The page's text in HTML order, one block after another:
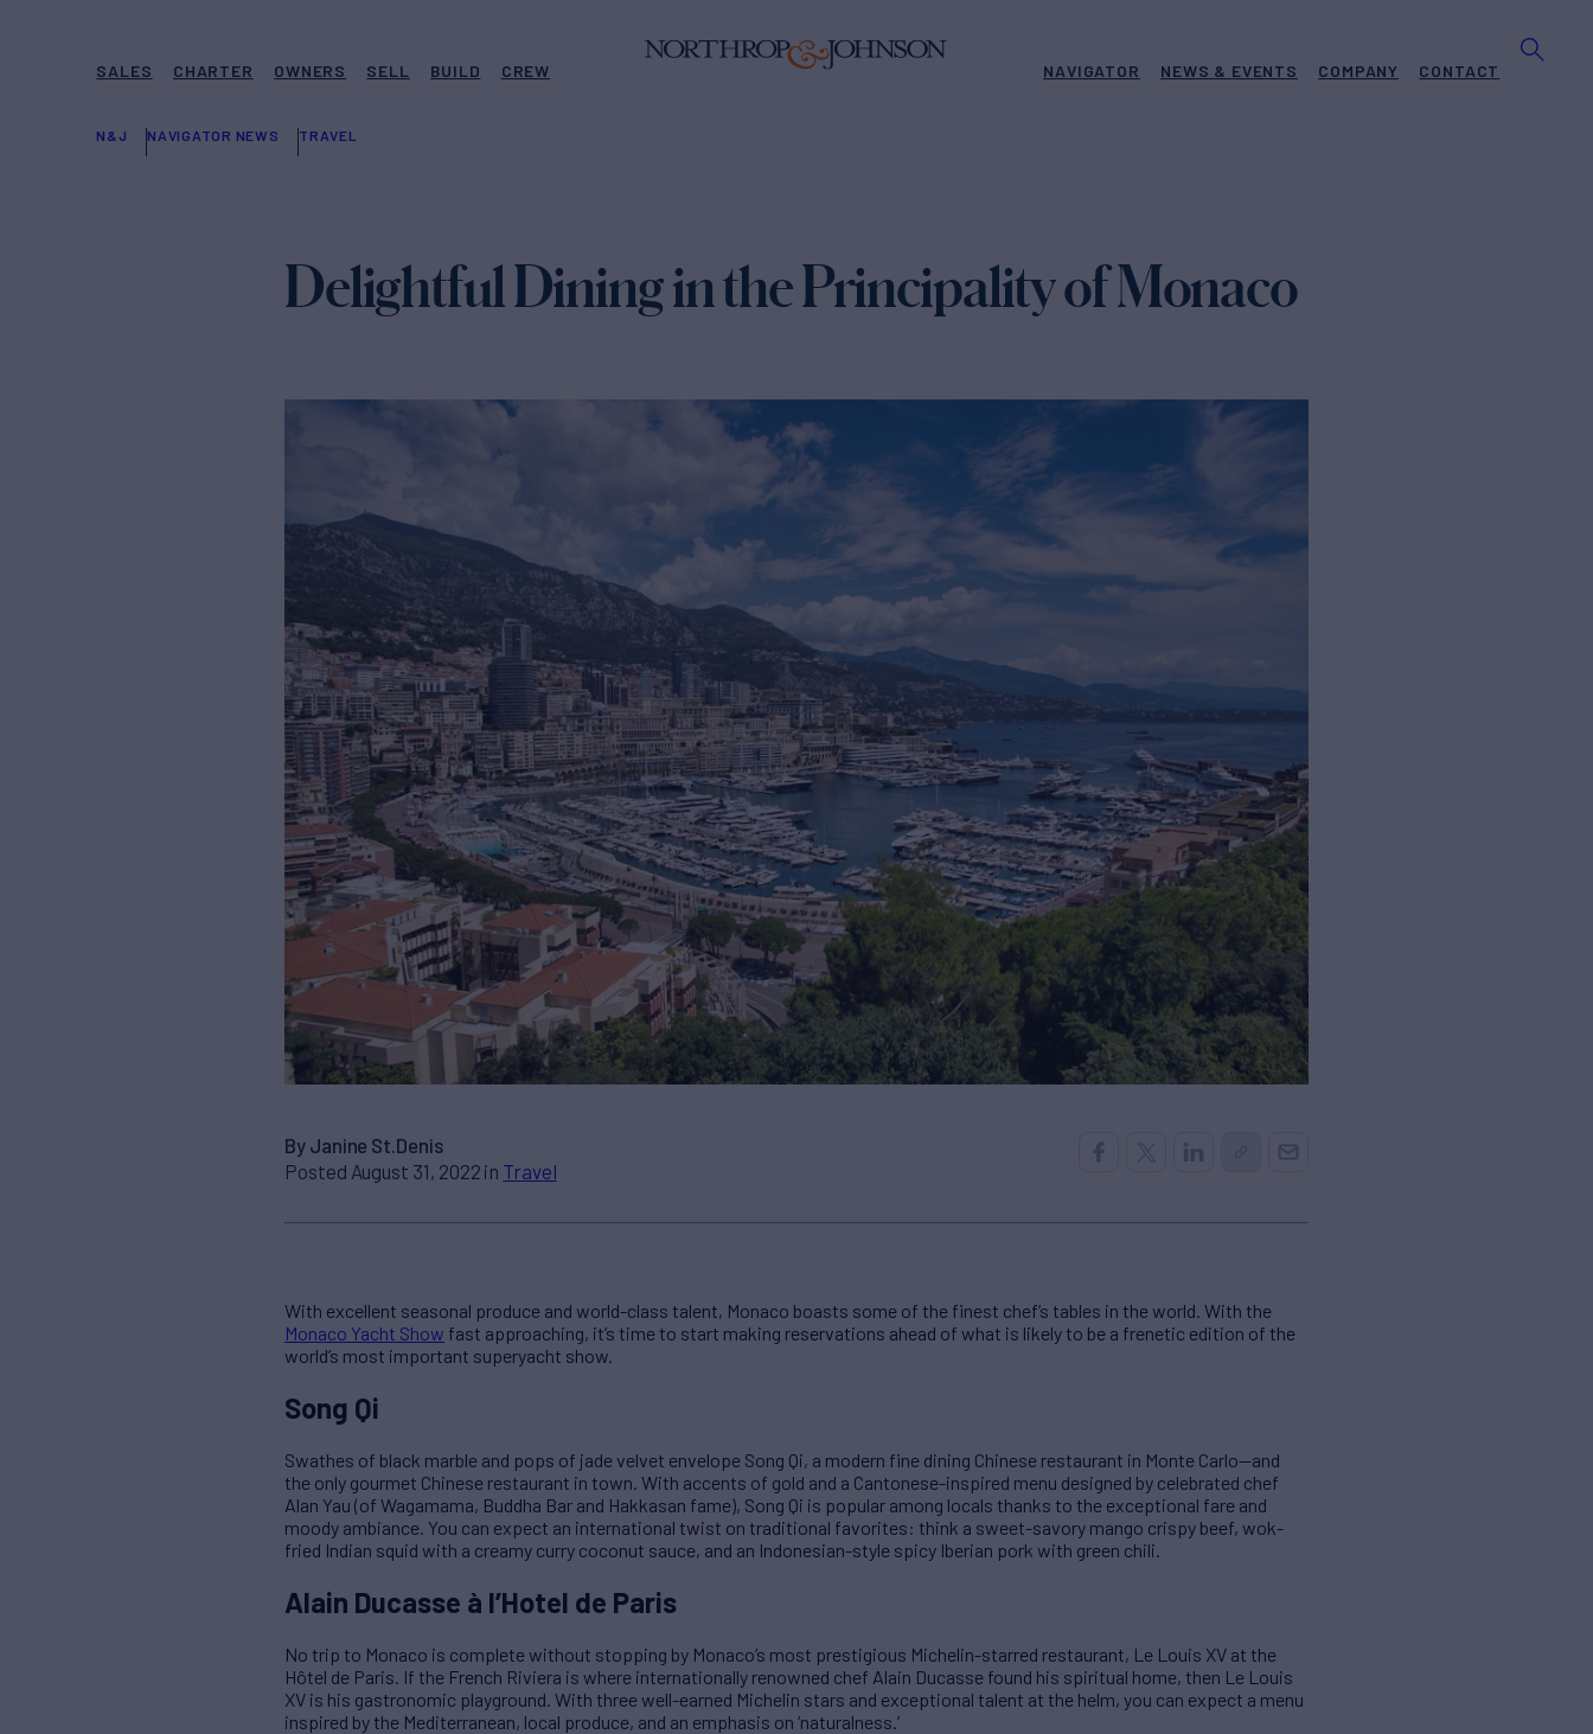
SALES CHARTER OWNERS SELL BUILD CREW NAVIGATOR NEWS & EVENTS COMPANY CONTACT
N&J NAVIGATOR NEWS TRAVEL
Delightful Dining in the Principality of Monaco
By Janine St.Denis
Posted August 31, 2022 in Travel
With excellent seasonal produce and world-class talent, Monaco boasts some of the finest chef’s tables in the world. With the
Monaco Yacht Show fast approaching, it’s time to start making reservations ahead of what is likely to be a frenetic edition of the
world’s most important superyacht show.
Song Qi
Swathes of black marble and pops of jade velvet envelope Song Qi, a modern fine dining Chinese restaurant in Monte Carlo—and
the only gourmet Chinese restaurant in town. With accents of gold and a Cantonese-inspired menu designed by celebrated chef
Alan Yau (of Wagamama, Buddha Bar and Hakkasan fame), Song Qi is popular among locals thanks to the exceptional fare and
moody ambiance. You can expect an international twist on traditional favorites: think a sweet-savory mango crispy beef, wok-
fried Indian squid with a creamy curry coconut sauce, and an Indonesian-style spicy Iberian pork with green chili.
Alain Ducasse à l’Hotel de Paris
No trip to Monaco is complete without stopping by Monaco’s most prestigious Michelin-starred restaurant, Le Louis XV at the
Hôtel de Paris. If the French Riviera is where internationally renowned chef Alain Ducasse found his spiritual home, then Le Louis
XV is his gastronomic playground. With three well-earned Michelin stars and exceptional talent at the helm, you can expect a menu
inspired by the Mediterranean, local produce, and an emphasis on ‘naturalness.’